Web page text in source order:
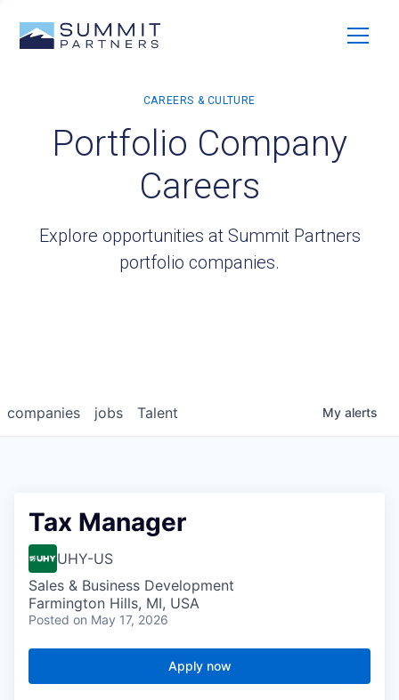
Portfolio Company
Careers
Explore opportunities at Summit Partners
portfolio companies.
jobs
companies Talent My alerts
Tax Manager
UHY-US
Sales & Business Development
Farmington Hills, MI, USA
Posted on May 17, 2026
Apply now